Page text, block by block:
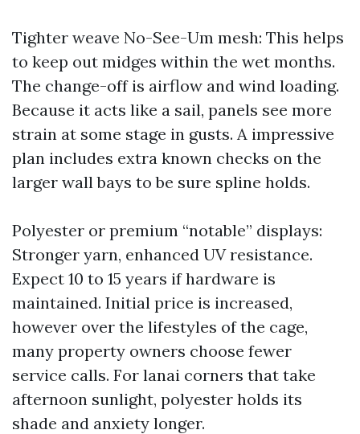
Tighter weave No-See-Um mesh: This helps
to keep out midges within the wet months.
The change-off is airflow and wind loading.
Because it acts like a sail, panels see more
strain at some stage in gusts. A impressive
plan includes extra known checks on the
larger wall bays to be sure spline holds.
Polyester or premium “notable” displays:
Stronger yarn, enhanced UV resistance.
Expect 10 to 15 years if hardware is
maintained. Initial price is increased,
however over the lifestyles of the cage,
many property owners choose fewer
service calls. For lanai corners that take
afternoon sunlight, polyester holds its
shade and anxiety longer.